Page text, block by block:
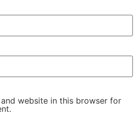
and website in this browser for